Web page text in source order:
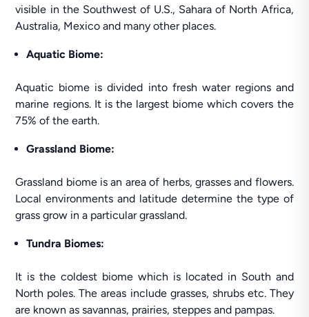
visible in the Southwest of U.S., Sahara of North Africa,
Australia, Mexico and many other places.
Aquatic Biome:
Aquatic biome is divided into fresh water regions and
marine regions. It is the largest biome which covers the
75% of the earth.
Grassland Biome:
Grassland biome is an area of herbs, grasses and flowers.
Local environments and latitude determine the type of
grass grow in a particular grassland.
Tundra Biomes:
It is the coldest biome which is located in South and
North poles. The areas include grasses, shrubs etc. They
are known as savannas, prairies, steppes and pampas.